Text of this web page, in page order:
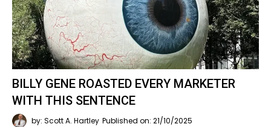
BILLY GENE ROASTED EVERY MARKETER
WITH THIS SENTENCE
by: Scott A. Hartley Published on: 21/10/2025